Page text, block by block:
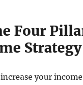
Four
Strategy
your